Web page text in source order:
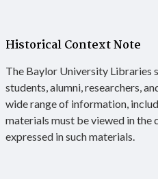
Historical Context Note
The Baylor University Libraries
students, alumni, researchers,
wide range of information,
materials must be viewed in
expressed in such materials.